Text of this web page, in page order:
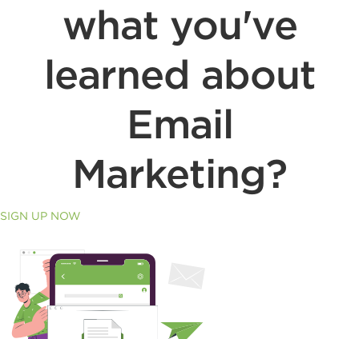
what you've
learned about
Email
Marketing?
SIGN UP NOW